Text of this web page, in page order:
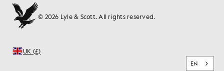
© 2026 Lyle & Scott. All rights reserved.
UK (£)
EN